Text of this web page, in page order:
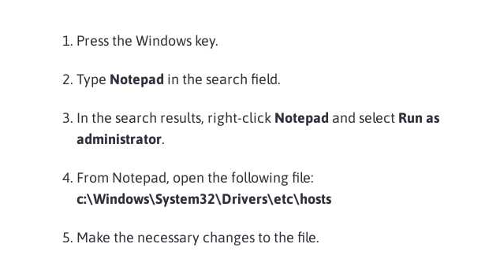
Press the Windows key.
Type Notepad in the search field.
In the search results, right-click Notepad and select Run as
administrator.
From Notepad, open the following file:
c:\Windows\System32\Drivers\etc\hosts
Make the necessary changes to the file.